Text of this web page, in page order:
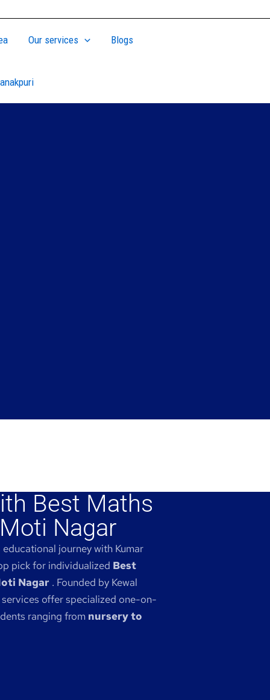
Our services Blogs
Best Maths
Nagar
educational journey with Kumar
pick for individualized Best
Nagar . Founded by Kewal
offer specialized one-on-
ranging from nursery to